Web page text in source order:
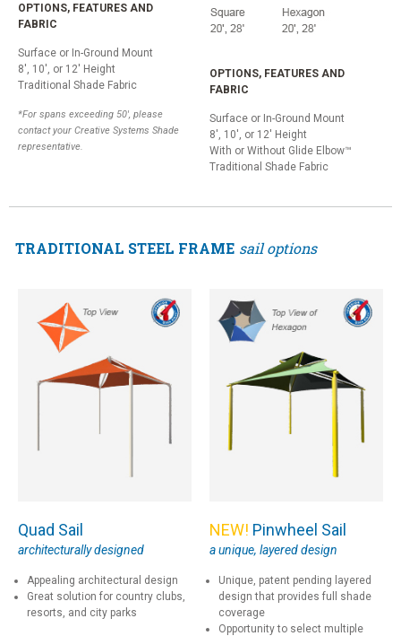
OPTIONS, FEATURES AND
FABRIC
Surface or In-Ground Mount
8', 10', or 12' Height
Traditional Shade Fabric
*For spans exceeding 50', please
contact your Creative Systems Shade
representative.
OPTIONS, FEATURES AND
FABRIC
Surface or In-Ground Mount
8', 10', or 12' Height
With or Without Glide Elbow™
Traditional Shade Fabric
TRADITIONAL STEEL FRAME sail options
Quad Sail
architecturally designed
Appealing architectural design
Great solution for country clubs,
resorts, and city parks
NEW! Pinwheel Sail
a unique, layered design
Unique, patent pending layered
design that provides full shade
coverage
Opportunity to select multiple